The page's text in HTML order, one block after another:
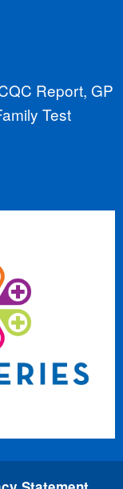
Report, GP
Test